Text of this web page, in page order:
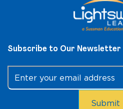
Subscribe to Our Newsletter